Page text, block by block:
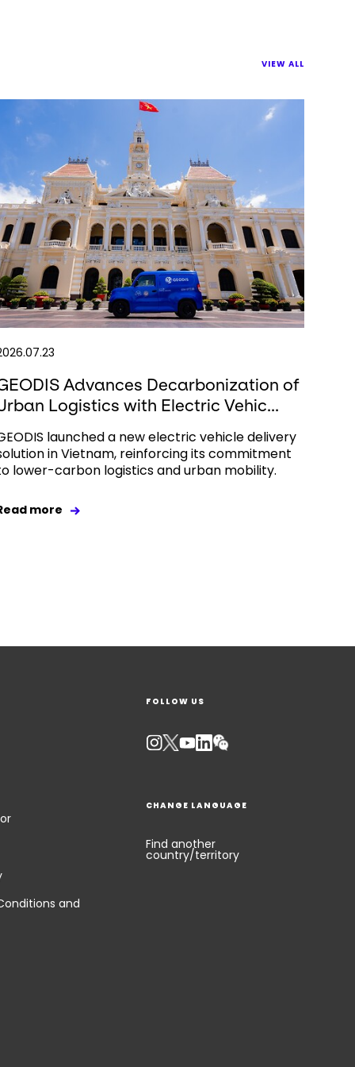
VIEW ALL
Advances Decarbonization of
Logistics with Electric Vehic...
launched a new electric vehicle delivery
in Vietnam, reinforcing its commitment
lower-carbon logistics and urban mobility.
more
and
FOLLOW US
Keepeek
CHANGE LANGUAGE
Find another
country/territory